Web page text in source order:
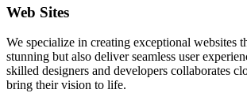
Web Sites
We specialize in creating exceptional websites
stunning but also deliver seamless user
skilled designers and developers collaborates
bring their vision to life.